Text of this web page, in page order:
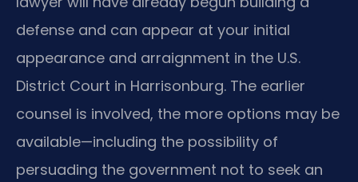
defense and can appear at your initial
appearance and arraignment in the U.S.
District Court in Harrisonburg. The earlier
counsel is involved, the more options may be
available—including the possibility of
persuading the government not to seek an